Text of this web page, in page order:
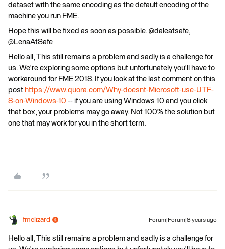
dataset with the same encoding as the default encoding of the
machine you run FME.
Hope this will be fixed as soon as possible. @daleatsafe,
@LenaAtSafe
Hello all, This still remains a problem and sadly is a challenge for
us. We're exploring some options but unfortunately you'll have to
workaround for FME 2018. If you look at the last comment on this
post https://www.quora.com/Why-doesnt-Microsoft-use-UTF-
8-on-Windows-10 -- if you are using Windows 10 and you click
that box, your problems may go away. Not 100% the solution but
one that may work for you in the short term.
fmelizard Forum|Forum|8 years ago
Hello all, This still remains a problem and sadly is a challenge for